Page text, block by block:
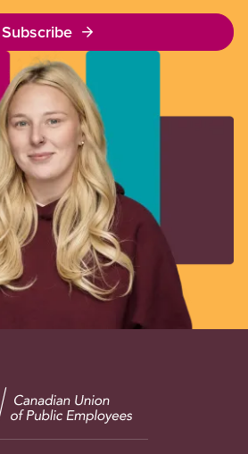
Subscribe